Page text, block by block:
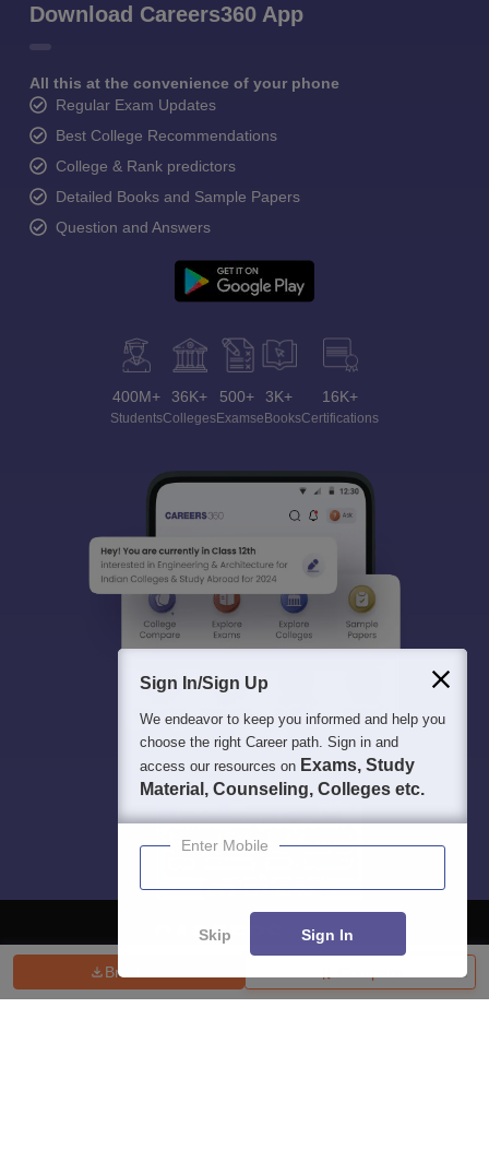
Brochure
Download Careers360 App
All this at the convenience of your phone
Regular Exam Updates
Best College Recommendations
College & Rank predictors
Detailed Books and Sample Papers
Question and Answers
400M+
Students
36K+
Colleges
500+
Exams
3K+
eBooks
16K+
Certifications
Hiring Magazine News हिंदी न्यूज़ Articles
Contact
Blogs
Sign In/Sign Up
We endeavor to keep you informed and help you
choose the right Career path. Sign in and
access our resources on Exams, Study
Material, Counseling, Colleges etc.
Enter Mobile
Skip Sign In